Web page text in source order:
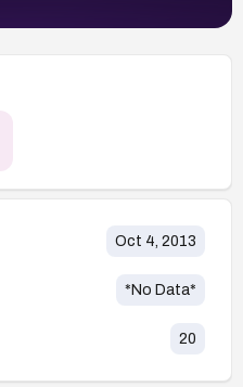
Oct 4, 2013
*No Data*
20